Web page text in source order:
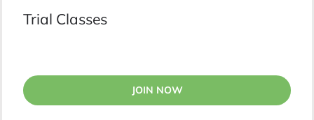
Trial Classes
JOIN NOW